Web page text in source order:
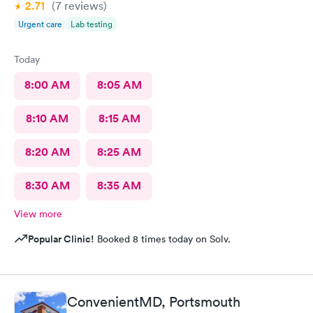
2.71 (7 reviews)
Urgent care Lab testing
Today
8:00 AM 8:05 AM
8:10 AM 8:15 AM
8:20 AM 8:25 AM
8:30 AM 8:35 AM
View more
Popular Clinic! Booked 8 times today on Solv.
ConvenientMD, Portsmouth